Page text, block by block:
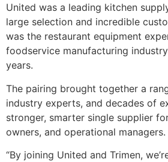
United was a leading kitchen
large selection and incredible
was the restaurant equipment
foodservice manufacturing
years.
The pairing brought together a
industry experts, and decades of
stronger, smarter single supplier
owners, and operational managers.
“By joining United and Trimen,